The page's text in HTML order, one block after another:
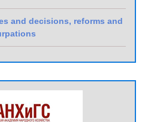
and decisions, reforms and